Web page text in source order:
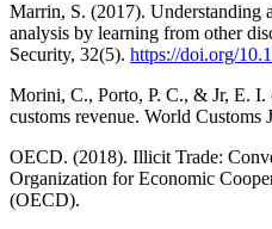
Marrin, S. (2017). Understanding
analysis by learning from other
Security, 32(5). https://doi.org/
Morini, C., Porto, P. C., & Jr, E.
customs revenue. World Customs
OECD. (2018). Illicit Trade:
Organization for Economic
(OECD).